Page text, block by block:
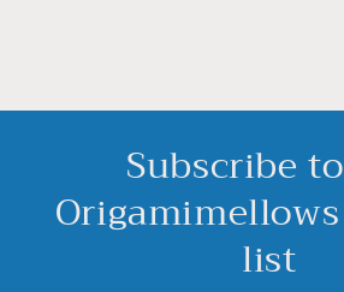
Subscribe
list